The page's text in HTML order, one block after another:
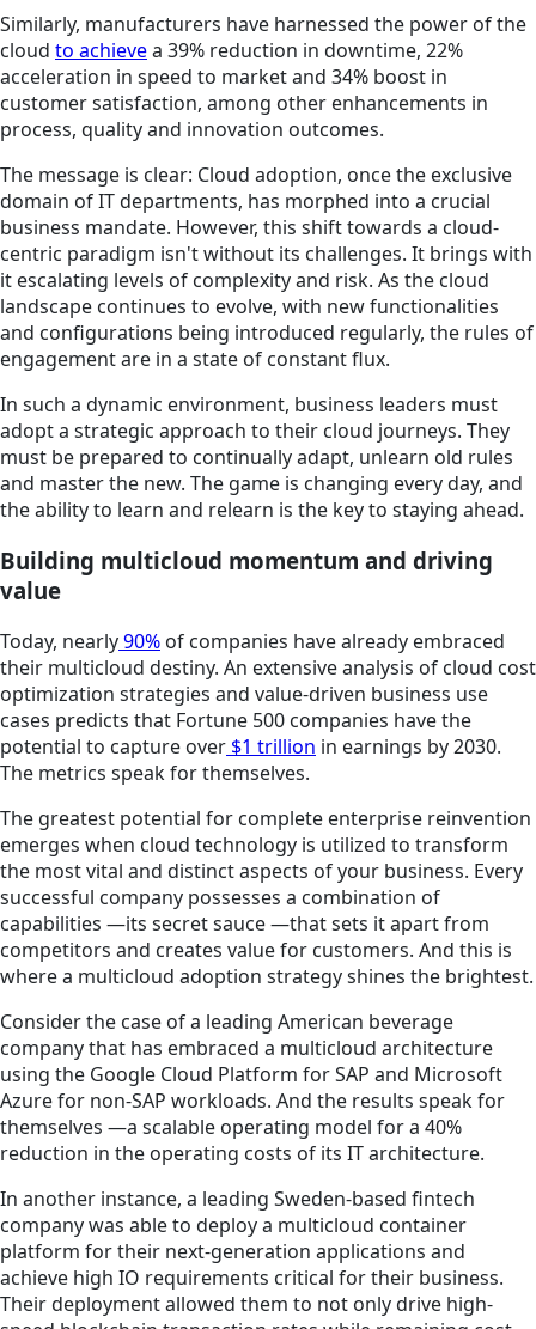
Similarly, manufacturers have harnessed the power of the
cloud to achievea 39% reduction in downtime, 22%
acceleration in speed to market and 34% boost in
customer satisfaction, among other enhancements in
process, quality and innovation outcomes.
The message is clear: Cloud adoption, once the exclusive
domain of IT departments, has morphed into a crucial
business mandate. However, this shift towards a cloud-
centric paradigm isn't without its challenges. It brings with
it escalating levels of complexity and risk. As the cloud
landscape continues to evolve, with new functionalities
and configurations being introduced regularly, the rules of
engagement are in a state of constant flux.
In such a dynamic environment, business leaders must
adopt a strategic approach to their cloud journeys. They
must be prepared to continually adapt, unlearn old rules
and master the new. The game is changing every day, and
the ability to learn and relearn is the key to staying ahead.
Building multicloud momentum and driving
value
Today, nearly90% of companies have already embraced
their multicloud destiny. An extensive analysis of cloud cost
optimization strategies and value-driven business use
cases predicts that Fortune 500 companies have the
potential to capture over $1 trillion in earnings by 2030.
The metrics speak for themselves.
The greatest potential for complete enterprise reinvention
emerges when cloud technology is utilized to transform
the most vital and distinct aspects of your business. Every
successful company possesses a combination of
capabilities —its secret sauce —that sets it apart from
competitors and creates value for customers. And this is
where a multicloud adoption strategy shines the brightest.
Consider the case of a leading American beverage
company that has embraced a multicloud architecture
using the Google Cloud Platform for SAP and Microsoft
Azure for non-SAP workloads. And the results speak for
themselves —a scalable operating model for a 40%
reduction in the operating costs of its IT architecture.
In another instance, a leading Sweden-based fintech
company was able to deploy a multicloud container
platform for their next-generation applications and
achieve high IO requirements critical for their business.
Their deployment allowed them to not only drive high-